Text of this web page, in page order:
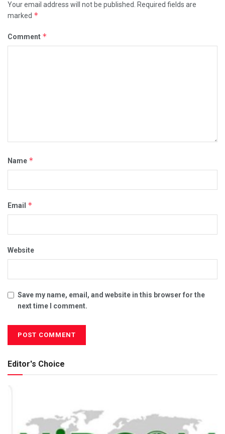
Your email address will not be published. Required fields are
marked *
Comment *
Name *
Email *
Website
Save my name, email, and website in this browser for the
next time I comment.
Editor's Choice